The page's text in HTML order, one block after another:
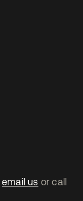
email us or call